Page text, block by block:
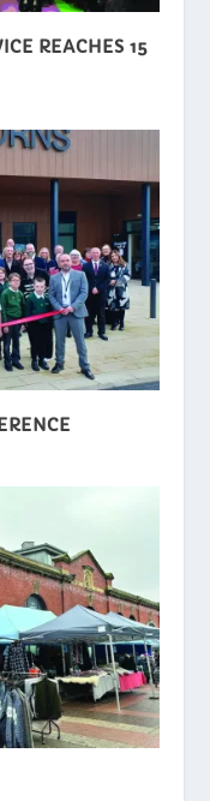
REACHES 15